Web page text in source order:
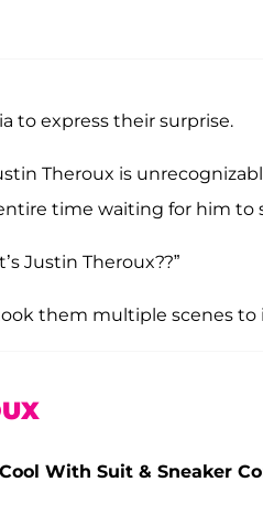
to express their surprise.
Theroux is
time waiting for him to
Justin Theroux??”
them multiple scenes to
With Suit & Sneaker